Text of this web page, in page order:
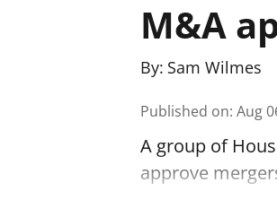
M&A
By: Sam Wilmes
Published on: Aug
A group of
approve